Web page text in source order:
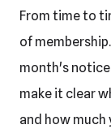
From time to
of
month's notice
make it clear
and how